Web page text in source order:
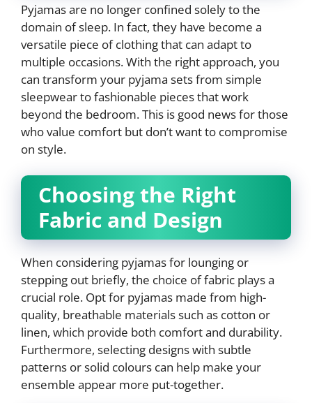
Pyjamas are no longer confined solely to the
domain of sleep. In fact, they have become a
versatile piece of clothing that can adapt to
multiple occasions. With the right approach, you
can transform your pyjama sets from simple
sleepwear to fashionable pieces that work
beyond the bedroom. This is good news for those
who value comfort but don’t want to compromise
on style.
Choosing the Right
Fabric and Design
When considering pyjamas for lounging or
stepping out briefly, the choice of fabric plays a
crucial role. Opt for pyjamas made from high-
quality, breathable materials such as cotton or
linen, which provide both comfort and durability.
Furthermore, selecting designs with subtle
patterns or solid colours can help make your
ensemble appear more put-together.